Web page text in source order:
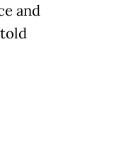
and